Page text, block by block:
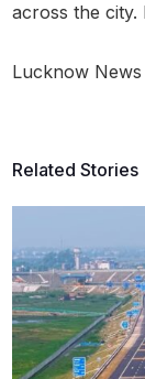
across the
Lucknow
Related Stories